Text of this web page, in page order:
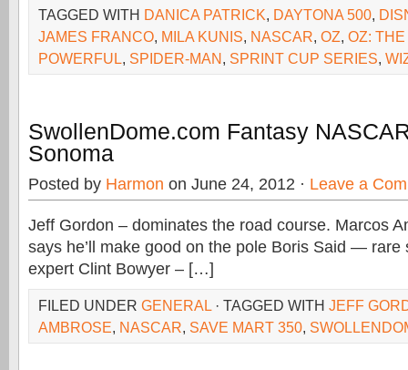
TAGGED WITH DANICA PATRICK, DAYTONA 500,
JAMES FRANCO, MILA KUNIS, NASCAR, OZ, OZ:
POWERFUL, SPIDER-MAN, SPRINT CUP SERIES,
SwollenDome.com Fantasy
Sonoma
Posted by Harmon on June 24, 2012 · Leave a
Jeff Gordon – dominates the road course. Marcos
says he’ll make good on the pole Boris Said — rare
expert Clint Bowyer – […]
FILED UNDER GENERAL · TAGGED WITH JEFF
AMBROSE, NASCAR, SAVE MART 350,